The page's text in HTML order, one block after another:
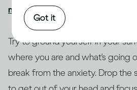
might get drunk quickly
Try to ground yourself in your
where you are and what's going
break from the anxiety. Drop the
Got it